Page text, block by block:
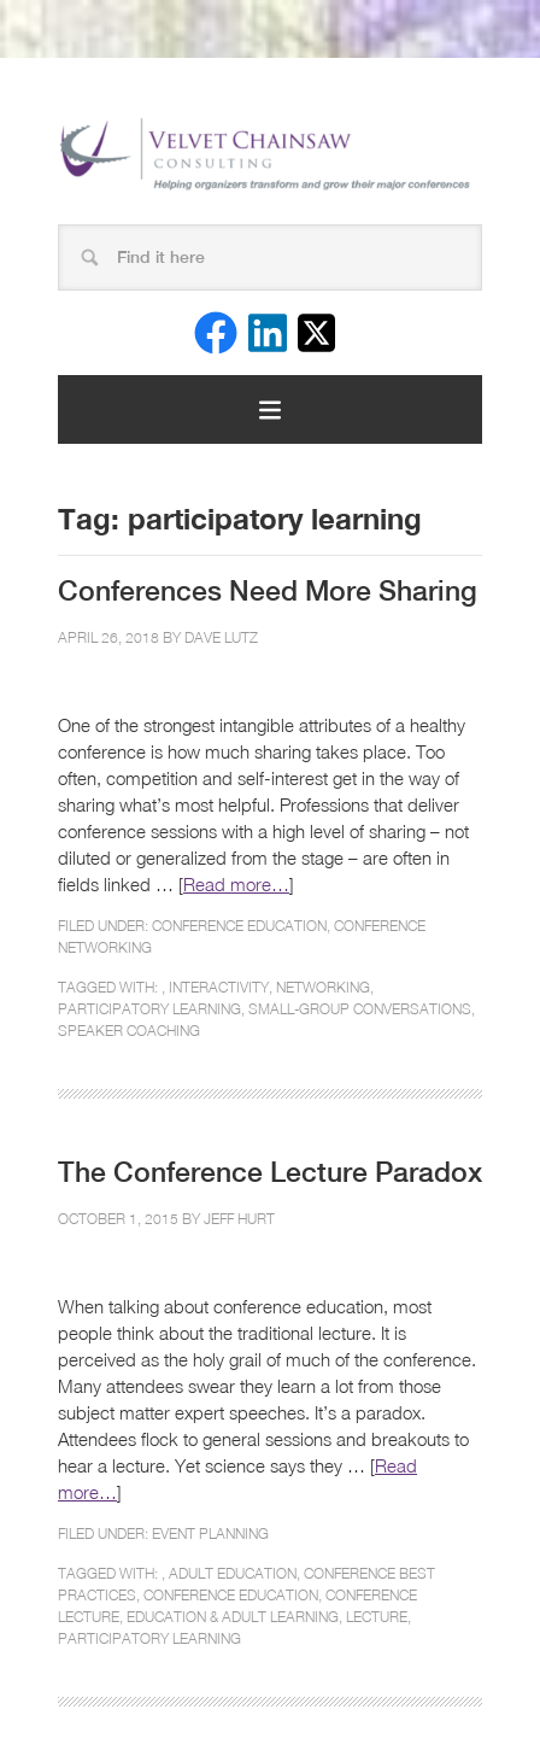
Tag: participatory learning
Conferences Need More Sharing
APRIL 26, 2018 BY DAVE LUTZ
One of the strongest intangible attributes of a healthy
conference is how much sharing takes place. Too
often, competition and self-interest get in the way of
sharing what’s most helpful. Professions that deliver
conference sessions with a high level of sharing – not
diluted or generalized from the stage – are often in
fields linked … [Read more…]
FILED UNDER: CONFERENCE EDUCATION CONFERENCE
NETWORKING
TAGGED WITH: , INTERACTIVITY NETWORKING
PARTICIPATORY LEARNING SMALL-GROUP CONVERSATIONS
SPEAKER COACHING
The Conference Lecture Paradox
OCTOBER 1, 2015 BY JEFF HURT
When talking about conference education, most
people think about the traditional lecture. It is
perceived as the holy grail of much of the conference.
Many attendees swear they learn a lot from those
subject matter expert speeches. It’s a paradox.
Attendees flock to general sessions and breakouts to
hear a lecture. Yet science says they … [Read
more…]
FILED UNDER: EVENT PLANNING
TAGGED WITH: , ADULT EDUCATION CONFERENCE BEST
PRACTICES CONFERENCE EDUCATION CONFERENCE
LECTURE EDUCATION & ADULT LEARNING LECTURE
PARTICIPATORY LEARNING